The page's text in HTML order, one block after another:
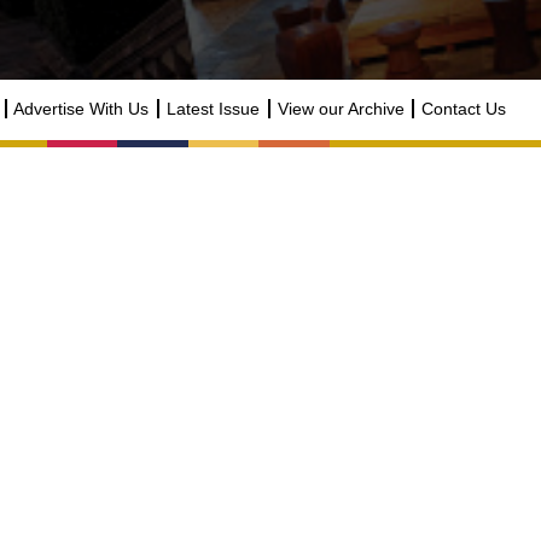
Advertise With Us Latest Issue View our Archive Contact Us